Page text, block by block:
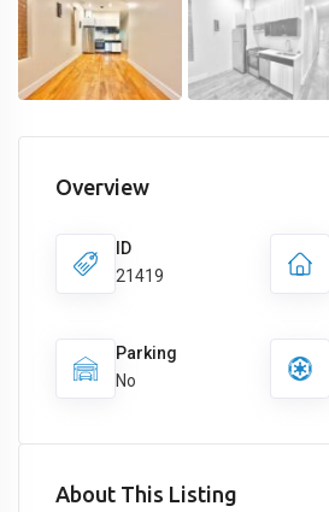
Overview
ID
21419
Parking
No
About This Listing